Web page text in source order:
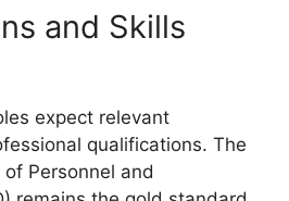
and Skills
expect relevant
qualifications. The
Personnel and